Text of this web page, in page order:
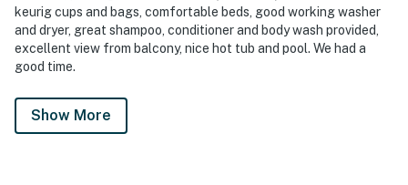
keurig cups and bags, comfortable beds, good working washer
and dryer, great shampoo, conditioner and body wash provided,
excellent view from balcony, nice hot tub and pool. We had a
good time.
Show More